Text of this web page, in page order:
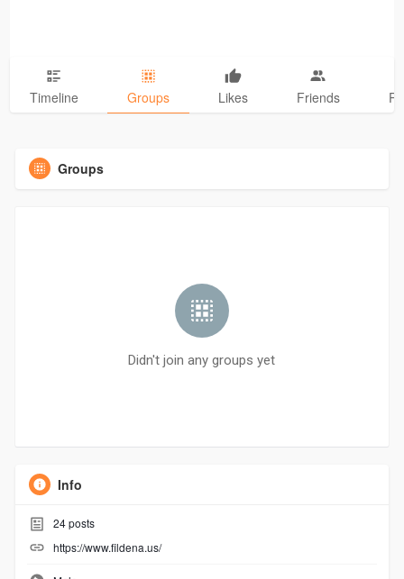
Timeline Groups Likes Friends
Groups
Didn't join any groups yet
Info
24posts
https://www.fildena.us/